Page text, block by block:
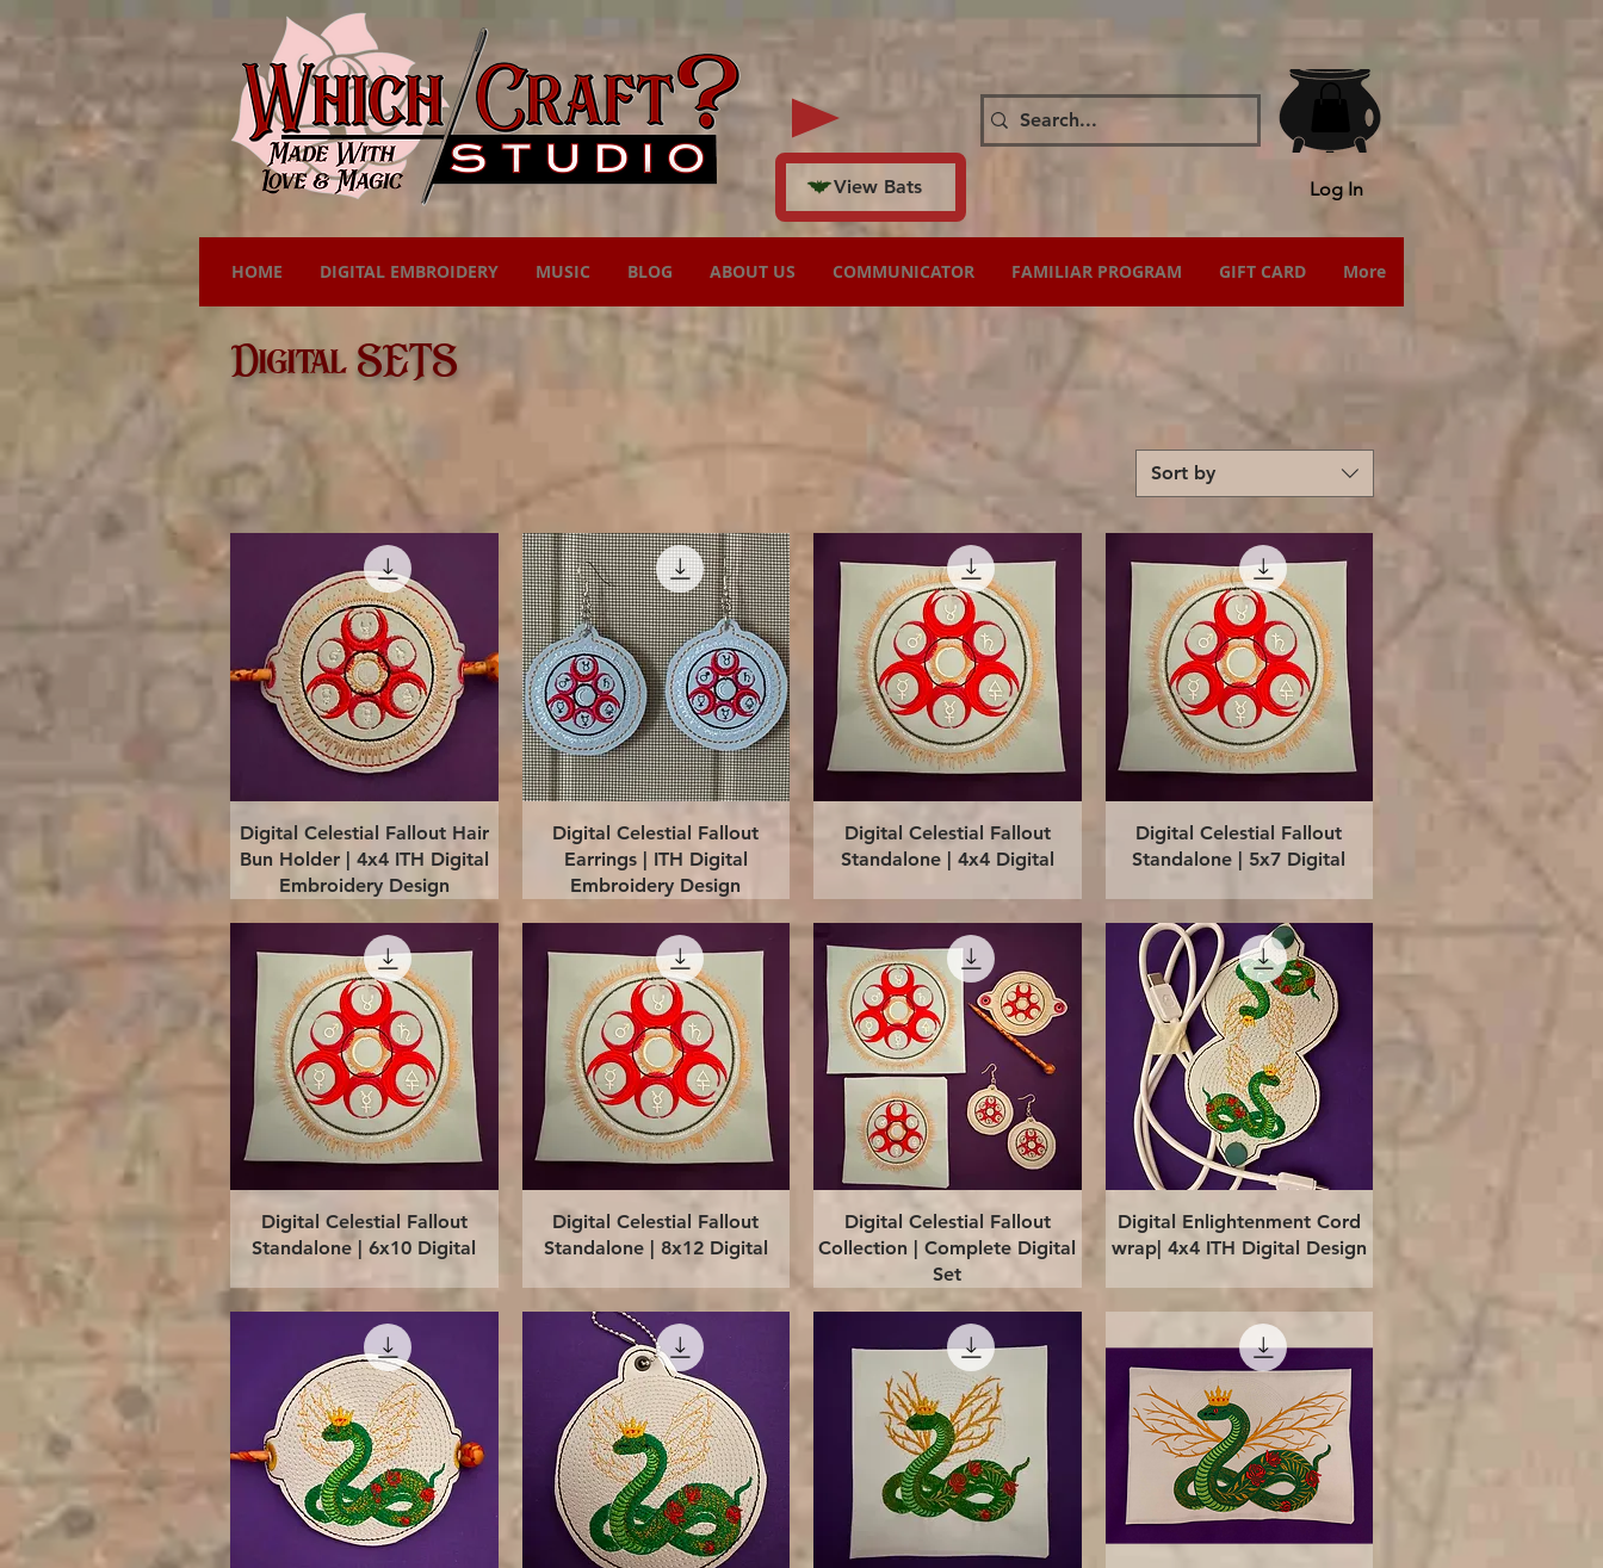
View Bats Log In
HOME DIGITAL EMBROIDERY MUSIC BLOG ABOUT US COMMUNICATOR FAMILIAR PROGRAM GIFT CARD More
Digital SETS
Sort by
Quick View
Digital Celestial Fallout Hair
Bun Holder | 4x4 ITH Digital
Embroidery Design
Quick View
Digital Celestial Fallout
Earrings | ITH Digital
Embroidery Design
Quick View
Digital Celestial Fallout
Standalone | 4x4 Digital
Quick View
Digital Celestial Fallout
Standalone | 5x7 Digital
Quick View
Digital Celestial Fallout
Standalone | 6x10 Digital
Quick View
Digital Celestial Fallout
Standalone | 8x12 Digital
Quick View
Digital Celestial Fallout
Collection | Complete Digital
Set
Quick View
Digital Enlightenment Cord
wrap| 4x4 ITH Digital Design